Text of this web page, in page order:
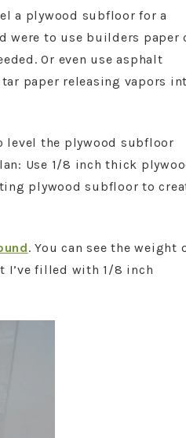
a plywood subfloor for a
were to use builders paper
Or even use asphalt
paper releasing vapors
level the plywood subfloor
Use 1/8 inch thick
plywood subfloor to
. You can see the weight
I’ve filled with 1/8 inch